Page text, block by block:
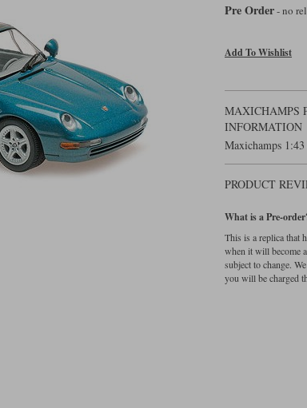
Pre Order- no
Add To Wishlist
MAXICHAMPS
INFORMATION
Maxichamps
PRODUCT
What is a Pre-
This is a replica that
when it will become
subject to change.
you will be charged